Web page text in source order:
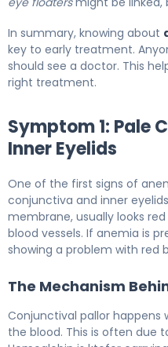
In summary, knowing about
key to early treatment.
should see a doctor. This
right treatment.
Symptom 1: Pale
Inner Eyelids
One of the first signs of
conjunctiva and inner
membrane, usually looks
blood vessels. If anemia is
showing a problem with red
The Mechanism
Conjunctival pallor happens
the blood. This is often due